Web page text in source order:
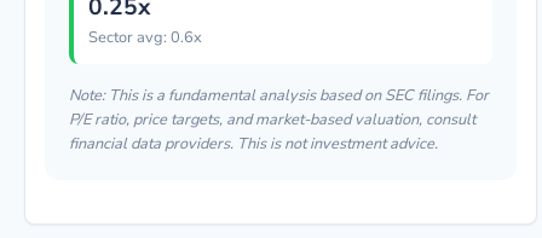
0.25x
Sector avg: 0.6x
Note: This is a fundamental analysis based on SEC filings. For
P/E ratio, price targets, and market-based valuation, consult
financial data providers. This is not investment advice.